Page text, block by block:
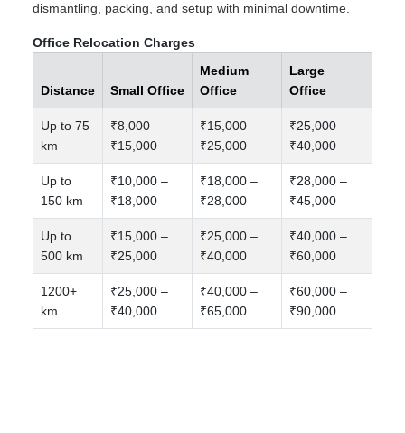
dismantling, packing, and setup with minimal downtime.
Office Relocation Charges
Distance Small Office
Medium
Office
Large
Office
Up to 75
km
₹8,000 –
₹15,000
₹15,000 –
₹25,000
₹25,000 –
₹40,000
Up to
150 km
₹10,000 –
₹18,000
₹18,000 –
₹28,000
₹28,000 –
₹45,000
Up to
500 km
₹15,000 –
₹25,000
₹25,000 –
₹40,000
₹40,000 –
₹60,000
1200+
km
₹25,000 –
₹40,000
₹40,000 –
₹65,000
₹60,000 –
₹90,000